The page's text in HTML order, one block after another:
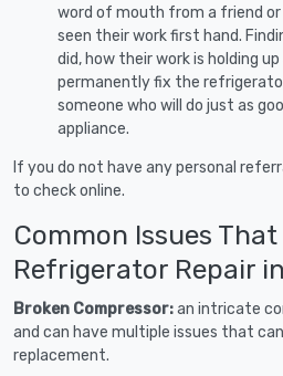
word of mouth from a friend
seen their work first hand.
did, how their work is holding
permanently fix the
someone who will do just as
appliance.
If you do not have any personal
to check online.
Common Issues That
Refrigerator Repair
Broken Compressor:an intricate
and can have multiple issues that
replacement.